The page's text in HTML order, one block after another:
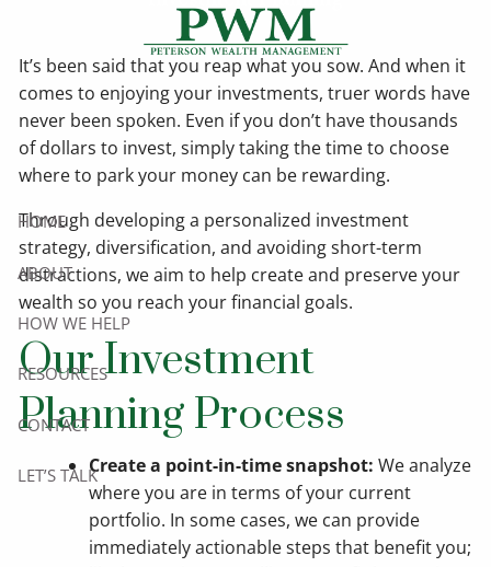
HOME
ABOUT
HOW WE HELP
RESOURCES
CONTACT
LET’S TALK
It’s been said that you reap what you sow. And when it
comes to enjoying your investments, truer words have
never been spoken. Even if you don’t have thousands
of dollars to invest, simply taking the time to choose
where to park your money can be rewarding.
Through developing a personalized investment
strategy, diversification, and avoiding short-term
distractions, we aim to help create and preserve your
wealth so you reach your financial goals.
Our Investment
Planning Process
Create a point-in-time snapshot: We analyze
where you are in terms of your current
portfolio. In some cases, we can provide
immediately actionable steps that benefit you;